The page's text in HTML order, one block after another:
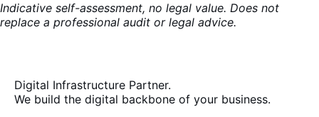
Indicative self-assessment, no legal value. Does not
replace a professional audit or legal advice.
Digital Infrastructure Partner.
We build the digital backbone of your business.